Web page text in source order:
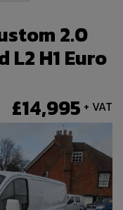
2.0
H1 Euro
£14,995 + VAT